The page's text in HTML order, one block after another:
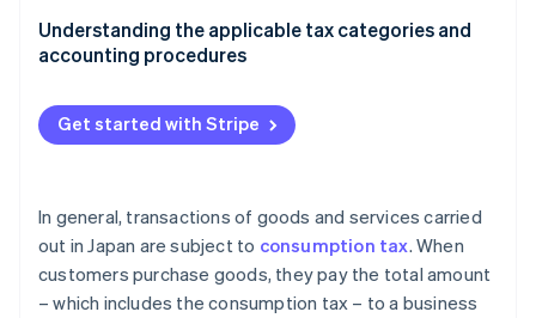
What is the main difference between tax-free
(fukazei) and non-taxable (hikazei) transactions?
What happens if you confuse tax-free (fukazei) and
non-taxable (hikazei) transactions?
Understanding the applicable tax categories and
accounting procedures
Get started with Stripe
In general, transactions of goods and services carried
out in Japan are subject to consumption tax. When
customers purchase goods, they pay the total amount
– which includes the consumption tax – to a business